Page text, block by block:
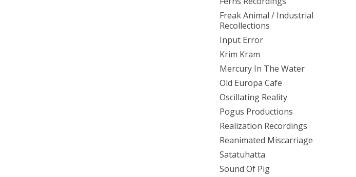
Freak Animal / Industrial
Recollections
Input Error
Krim Kram
Mercury In The Water
Old Europa Cafe
Oscillating Reality
Pogus Productions
Realization Recordings
Reanimated Miscarriage
Satatuhatta
Sound Of Pig